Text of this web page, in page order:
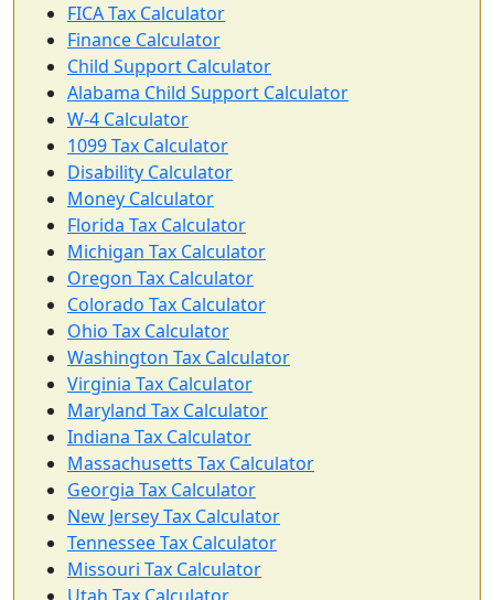
FICA Tax Calculator
Finance Calculator
Child Support Calculator
Alabama Child Support Calculator
W-4 Calculator
1099 Tax Calculator
Disability Calculator
Money Calculator
Florida Tax Calculator
Michigan Tax Calculator
Oregon Tax Calculator
Colorado Tax Calculator
Ohio Tax Calculator
Washington Tax Calculator
Virginia Tax Calculator
Maryland Tax Calculator
Indiana Tax Calculator
Massachusetts Tax Calculator
Georgia Tax Calculator
New Jersey Tax Calculator
Tennessee Tax Calculator
Missouri Tax Calculator